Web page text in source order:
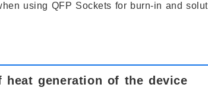
using QFP Sockets for burn-in and
heat generation of the device